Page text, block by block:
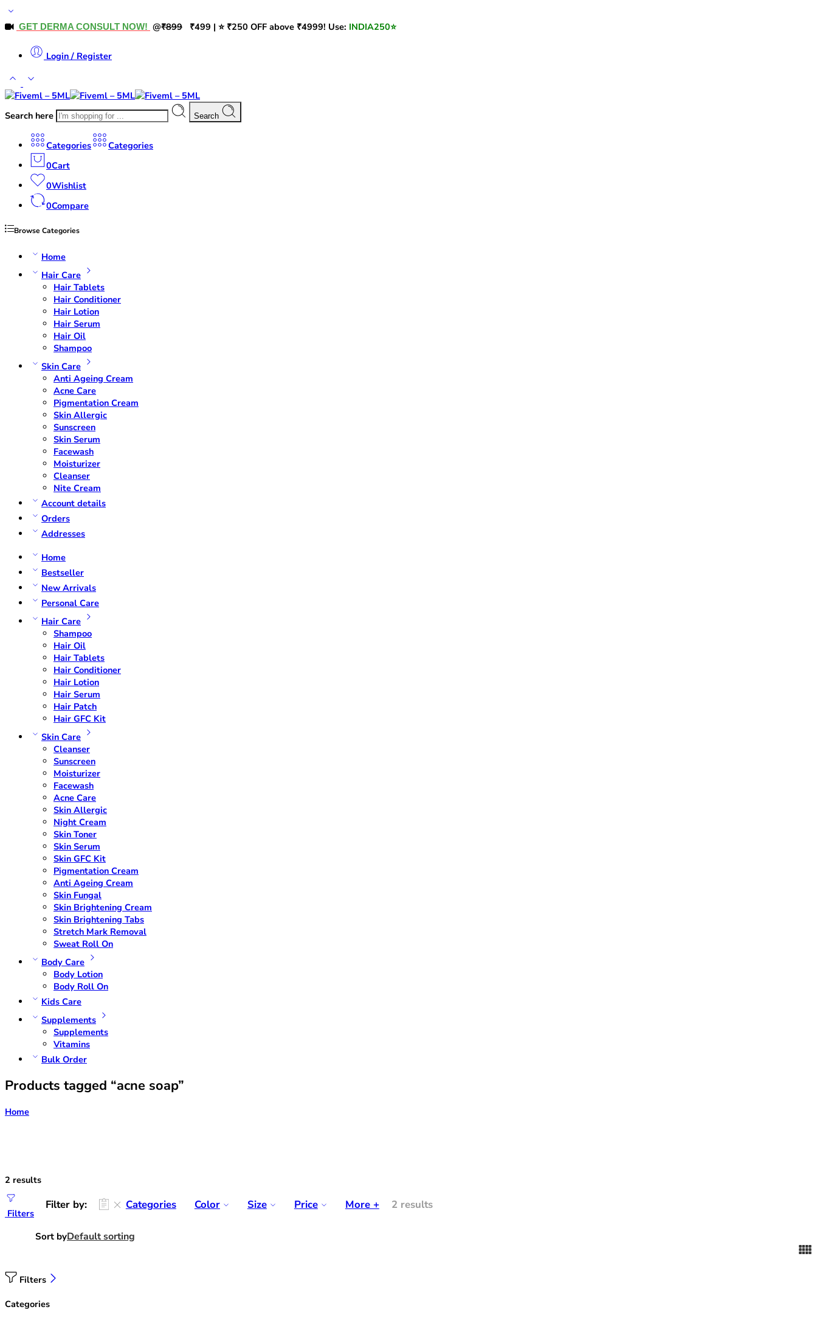
GET DERMA CONSULT NOW! @₹899 ₹499 | ⭐ ₹250 OFF above ₹4999! Use: INDIA250⭐
Login / Register
Search here Search
Categories
Categories
0Cart
0Wishlist
0Compare
Browse Categories
Home
Hair Care
Hair Tablets
Hair Conditioner
Hair Lotion
Hair Serum
Hair Oil
Shampoo
Skin Care
Anti Ageing Cream
Acne Care
Pigmentation Cream
Skin Allergic
Sunscreen
Skin Serum
Facewash
Moisturizer
Cleanser
Nite Cream
Account details
Orders
Addresses
Home
Bestseller
New Arrivals
Personal Care
Hair Care
Shampoo
Hair Oil
Hair Tablets
Hair Conditioner
Hair Lotion
Hair Serum
Hair Patch
Hair GFC Kit
Skin Care
Cleanser
Sunscreen
Moisturizer
Facewash
Acne Care
Skin Allergic
Night Cream
Skin Toner
Skin Serum
Skin GFC Kit
Pigmentation Cream
Anti Ageing Cream
Skin Fungal
Skin Brightening Cream
Skin Brightening Tabs
Stretch Mark Removal
Sweat Roll On
Body Care
Body Lotion
Body Roll On
Kids Care
Supplements
Supplements
Vitamins
Bulk Order
Products tagged “acne soap”
Home
2 results
Filters
Filter by: Categories Color Size Price More + 2 results
Sort byDefault sorting
Filters
Categories